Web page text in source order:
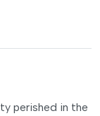
perished in the